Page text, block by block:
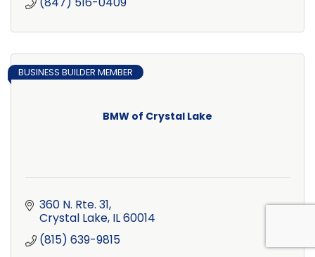
BMW of Crystal Lake
BUSINESS BUILDER MEMBER
360 N. Rte. 31
Crystal Lake IL60014
(815) 639-9815